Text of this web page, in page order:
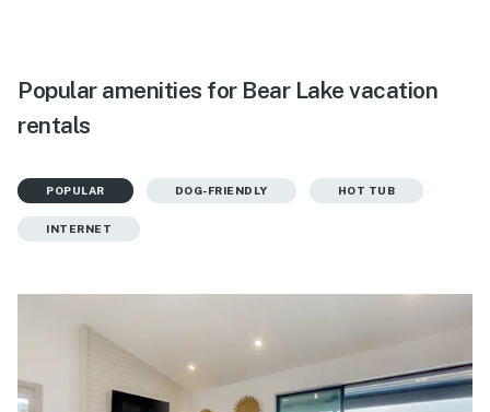
Popular amenities for Bear Lake vacation
rentals
POPULAR DOG-FRIENDLY HOT TUB
INTERNET